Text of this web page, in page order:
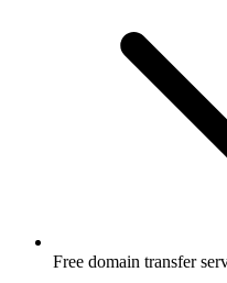
Free domain transfer